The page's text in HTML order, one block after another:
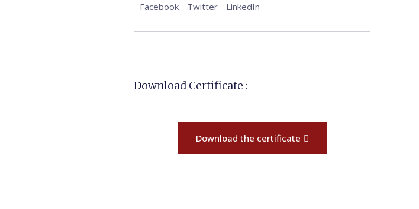
Facebook Twitter LinkedIn
Download Certificate :
Download the certificate